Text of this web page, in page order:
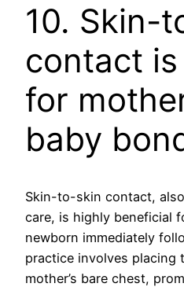
10. Skin-
contact
for
baby
Skin-to-skin contact,
care, is highly beneficial
newborn immediately
practice involves placing
mother’s bare chest,